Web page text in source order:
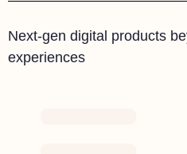
Next-gen digital products
experiences